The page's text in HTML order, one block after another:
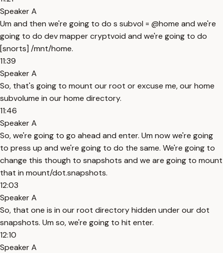
Speaker A
Um and then we're going to do s subvol = @home and we're
going to do dev mapper cryptvoid and we're going to do
[snorts] /mnt/home.
11:39
Speaker A
So, that's going to mount our root or excuse me, our home
subvolume in our home directory.
11:46
Speaker A
So, we're going to go ahead and enter. Um now we're going
to press up and we're going to do the same. We're going to
change this though to snapshots and we are going to mount
that in mount/dot.snapshots.
12:03
Speaker A
So, that one is in our root directory hidden under our dot
snapshots. Um so, we're going to hit enter.
12:10
Speaker A